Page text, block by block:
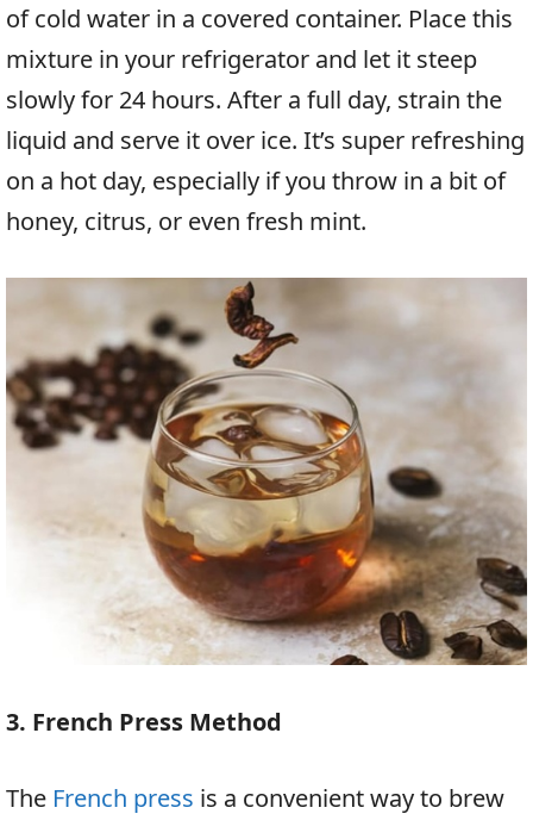
of cold water in a covered container. Place this
mixture in your refrigerator and let it steep
slowly for 24 hours. After a full day, strain the
liquid and serve it over ice. It’s super refreshing
on a hot day, especially if you throw in a bit of
honey, citrus, or even fresh mint.
3. French Press Method
The French press is a convenient way to brew